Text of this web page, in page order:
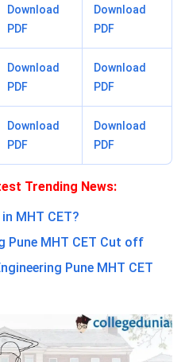
Download
PDF
Download
PDF
Download
PDF
Download
PDF
Download
PDF
Download
PDF
Trending News:
MHT CET?
Pune MHT CET Cut off
Pune MHT CET